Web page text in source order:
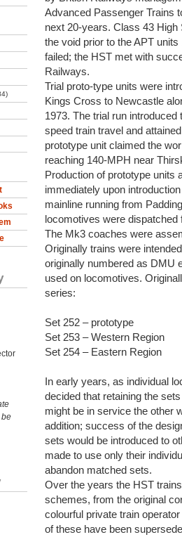
be
Advanced Passenger Trains
next 20-years. Class 43 High
the void prior to the APT
failed; the HST met with
Railways.
Trial proto-type units were
Kings Cross to Newcastle
1973. The trial run introduced
speed train travel and
prototype unit claimed the
reaching 140-MPH near
Production of prototype units
immediately upon
mainline running from
locomotives were dispatched
The Mk3 coaches were
Originally trains were
originally numbered as DMU
used on locomotives.
series:
Set 252 – prototype
Set 253 – Western Region
Set 254 – Eastern Region
In early years, as individual
decided that retaining the
might be in service the other
addition; success of the
sets would be introduced to
made to use only their
abandon matched sets.
Over the years the HST
schemes, from the original
colourful private train
of these have been